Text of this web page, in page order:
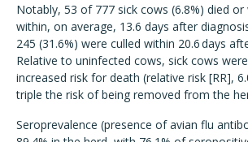
Notably, 53 of 777 sick cows (6.8%) died
within, on average, 13.6 days after
245 (31.6%) were culled within 20.6 days
Relative to uninfected cows, sick cows
increased risk for death (relative risk [RR],
triple the risk of being removed from the
Seroprevalence (presence of avian flu